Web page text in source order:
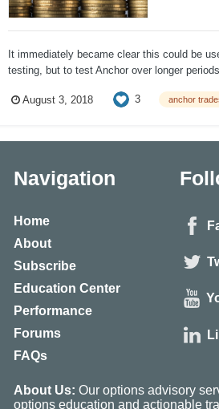
It immediately became clear this could be
testing, but to test Anchor over longer
core part of SteadyOptions for quite some
August 3, 2018 3 anchor
Navigation
Home
About
Subscribe
Education Center
Performance
Forums
FAQs
About Us: Our options advisory
options education and actionable